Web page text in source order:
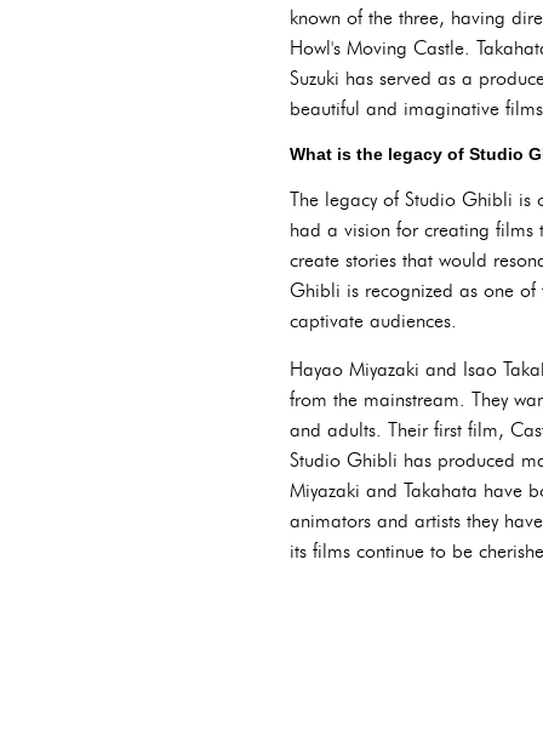
known of the three, having
Howl's Moving Castle.
Suzuki has served as a
beautiful and imaginative
What is the legacy of Studio
The legacy of Studio Ghibli is
had a vision for creating films
create stories that would
Ghibli is recognized as one
captivate audiences.
Hayao Miyazaki and Isao
from the mainstream. They
and adults. Their first film,
Studio Ghibli has produced
Miyazaki and Takahata have
animators and artists they
its films continue to be